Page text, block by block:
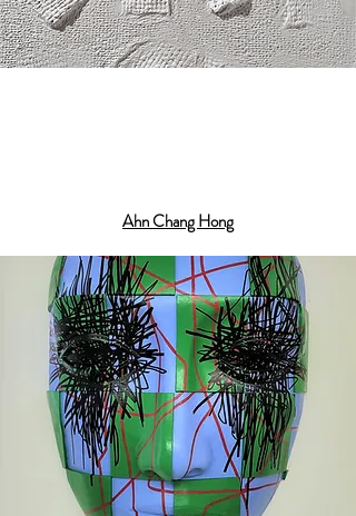
Ahn Chang Hong